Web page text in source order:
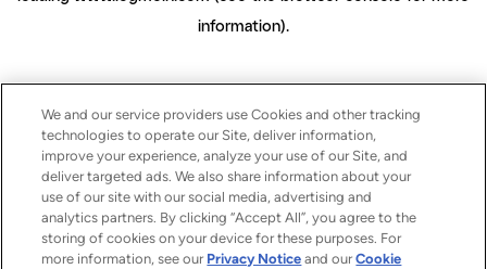
information).
We and our service providers use Cookies and other tracking
technologies to operate our Site, deliver information,
improve your experience, analyze your use of our Site, and
deliver targeted ads. We also share information about your
use of our site with our social media, advertising and
analytics partners. By clicking “Accept All”, you agree to the
storing of cookies on your device for these purposes. For
more information, see our Privacy Notice and ourCookie